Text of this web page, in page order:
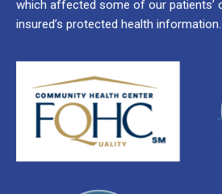
which affected some of our patients’
insured’s protected health information.